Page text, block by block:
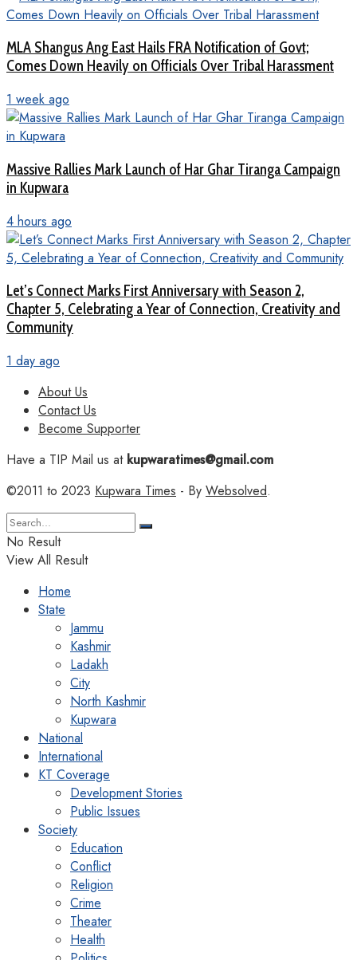
MLA Shangus Ang East Hails FRA Notification of Govt;
Comes Down Heavily on Officials Over Tribal Harassment
1 week ago
Massive Rallies Mark Launch of Har Ghar Tiranga Campaign
in Kupwara
4 hours ago
Let’s Connect Marks First Anniversary with Season 2,
Chapter 5, Celebrating a Year of Connection, Creativity and
Community
1 day ago
About Us
Contact Us
Become Supporter
Have a TIP Mail us atkupwaratimes@gmail.com
©2011 to 2023 Kupwara Times - By Websolved.
No Result
View All Result
Home
State
Jammu
Kashmir
Ladakh
City
North Kashmir
Kupwara
National
International
KT Coverage
Development Stories
Public Issues
Society
Education
Conflict
Religion
Crime
Theater
Health